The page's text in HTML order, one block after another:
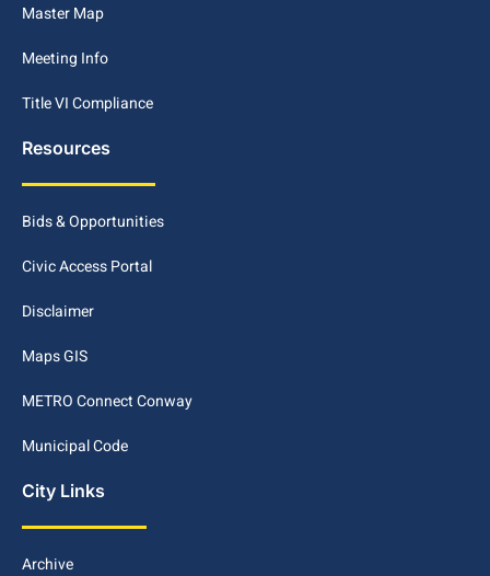
Master Map
Meeting Info
Title VI Compliance
Resources
Bids & Opportunities
Civic Access Portal
Disclaimer
Maps GIS
METRO Connect Conway
Municipal Code
City Links
Archive